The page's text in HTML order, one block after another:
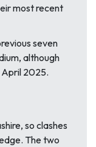
most recent
seven
although
April 2025.
so clashes
The two